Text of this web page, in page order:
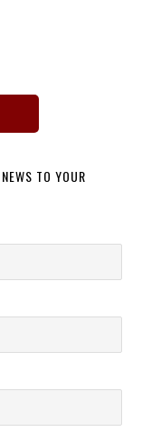
TO YOUR